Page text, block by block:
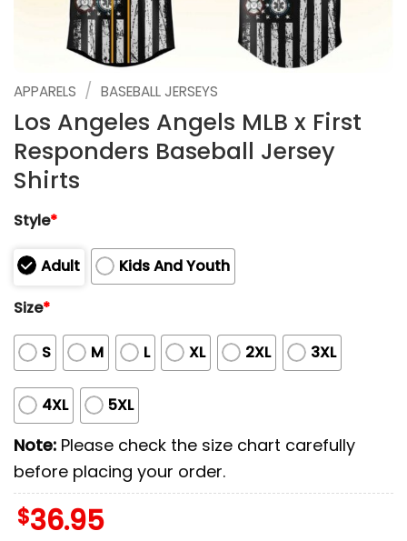
APPARELS / BASEBALL JERSEYS
Los Angeles Angels MLB x First
Responders Baseball Jersey
Shirts
Style*
Adult
Kids And Youth
Size*
S M L XL 2XL 3XL
4XL 5XL
Note: Please check the size chart carefully
before placing your order.
$36.95